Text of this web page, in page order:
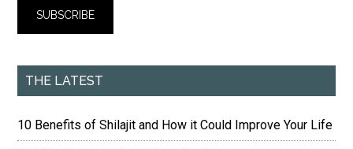
THE LATEST
10 Benefits of Shilajit and How it Could Improve Your Life